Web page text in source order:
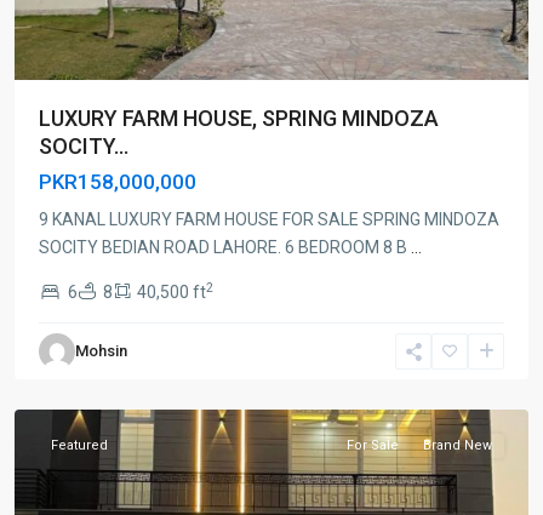
LUXURY FARM HOUSE, SPRING MINDOZA
SOCITY...
PKR158,000,000
9 KANAL LUXURY FARM HOUSE FOR SALE SPRING MINDOZA
SOCITY BEDIAN ROAD LAHORE. 6 BEDROOM 8 B
6 8 40,500 ft2
Mohsin
Featured For Sale Brand New